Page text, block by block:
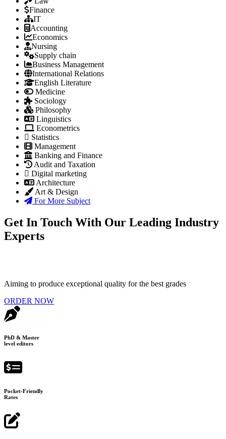
Finance
IT
Accounting
Economics
Nursing
Supply chain
Business Management
International Relations
English Literature
Medicine
Sociology
Philosophy
Linguistics
Econometrics
Statistics
Management
Banking and Finance
Audit and Taxation
Digital marketing
Architecture
Art & Design
For More Subject
Get In Touch With Our Leading Industry
Experts
Aiming to produce exceptional quality for the best grades
ORDER NOW
PhD & Master
level editors
Pocket-Friendly
Rates